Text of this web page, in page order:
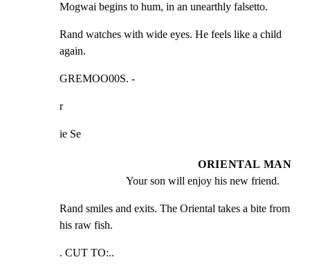
Mogwai begins to hum, in an unearthly falsetto.
Rand watches with wide eyes. He feels like a child
again.
GREMOO00S. -
r
ie Se
ORIENTAL MAN
Your son will enjoy his new friend.
Rand smiles and exits. The Oriental takes a bite from
his raw fish.
. CUT TO:..